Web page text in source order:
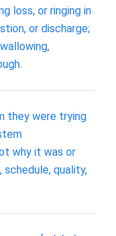
loss, or ringing in
or discharge;
they were trying
why it was or
quality,